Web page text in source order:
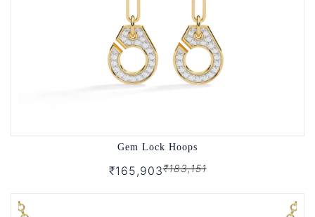
Gem Lock Hoops
₹165,903₹183,151